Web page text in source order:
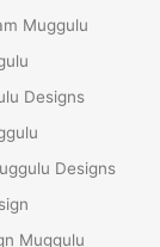
Muggulu
Designs
Designs
Muggulu